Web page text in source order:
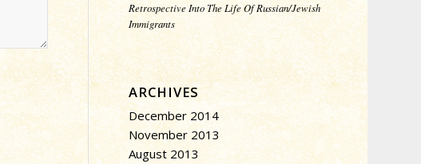
Retrospective Into The Life Of Russian/Jewish
Immigrants
ARCHIVES
December 2014
November 2013
August 2013